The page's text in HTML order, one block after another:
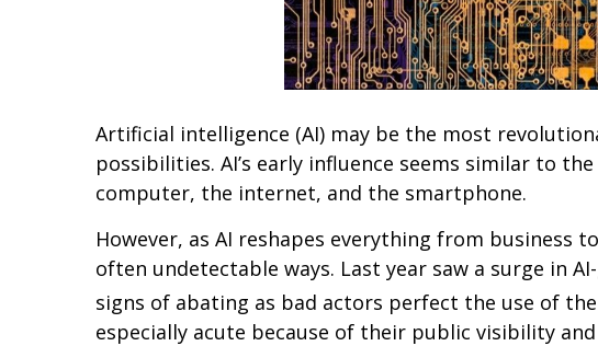
Artificial intelligence (AI) may be the most
possibilities. AI’s early influence seems similar to
computer, the internet, and the smartphone.
However, as AI reshapes everything from
often undetectable ways. Last year saw a surge in
signs of abating as bad actors perfect the use of
especially acute because of their public visibility